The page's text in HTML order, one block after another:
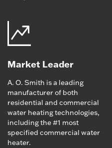
Market Leader
A. O. Smith is a leading
manufacturer of both
residential and commercial
water heating technologies,
including the #1 most
specified commercial water
heater.